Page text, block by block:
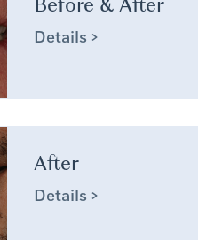
Details >
After
Details >